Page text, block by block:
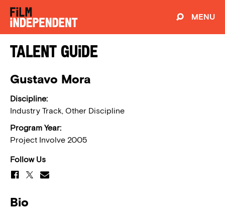
MENU
Talent Guide
Gustavo Mora
Discipline:
Industry Track, Other Discipline
Program Year:
Project Involve 2005
Follow Us
Bio